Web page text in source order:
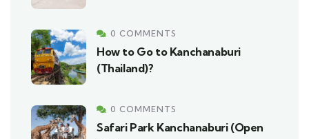
0 COMMENTS
How to Go to Kanchanaburi
(Thailand)?
0 COMMENTS
Safari Park Kanchanaburi (Open